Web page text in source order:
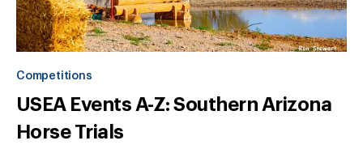
Competitions
USEA Events A-Z: Southern Arizona
Horse Trials